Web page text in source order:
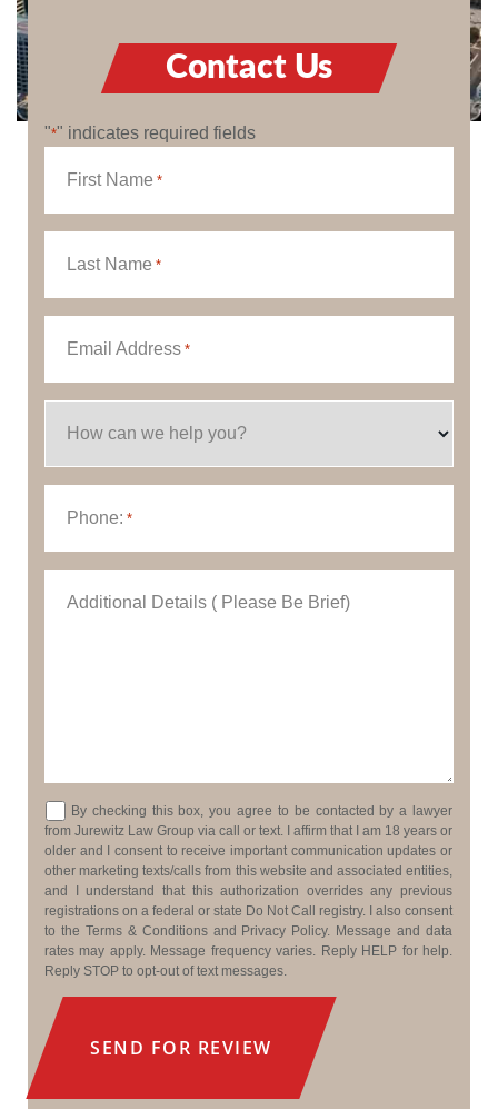
Contact Us
"*" indicates required fields
First Name *
Last Name *
Email Address *
How can we help you?
Phone: *
Additional Details ( Please Be Brief)
Consent
By checking this box, you agree to be contacted by a lawyer
from Jurewitz Law Group via call or text. I affirm that I am 18 years or
older and I consent to receive important communication updates or
other marketing texts/calls from this website and associated entities,
and I understand that this authorization overrides any previous
registrations on a federal or state Do Not Call registry. I also consent
to the Terms & Conditions and Privacy Policy. Message and data
rates may apply. Message frequency varies. Reply HELP for help.
Reply STOP to opt-out of text messages.